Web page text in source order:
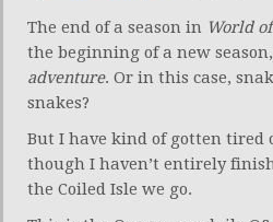
The end of a season in World
the beginning of a new
adventure. Or in this case,
snakes?
But I have kind of gotten tired
though I haven’t entirely
the Coiled Isle we go.